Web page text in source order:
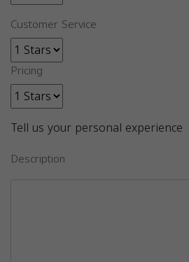
Customer Service
Pricing
Tell us your personal experience
Description